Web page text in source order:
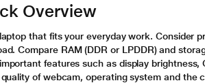
Overview
that fits your everyday work. Consider
Compare RAM (DDR or LPDDR) and
features such as display
of webcam, operating system and the